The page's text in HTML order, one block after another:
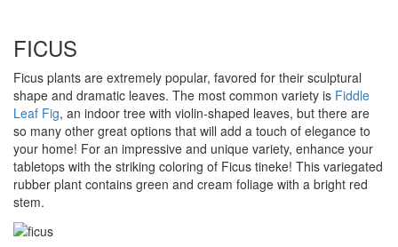
FICUS
Ficus plants are extremely popular, favored for their sculptural
shape and dramatic leaves. The most common variety is Fiddle
Leaf Fig, an indoor tree with violin-shaped leaves, but there are
so many other great options that will add a touch of elegance to
your home! For an impressive and unique variety, enhance your
tabletops with the striking coloring of Ficus tineke! This variegated
rubber plant contains green and cream foliage with a bright red
stem.